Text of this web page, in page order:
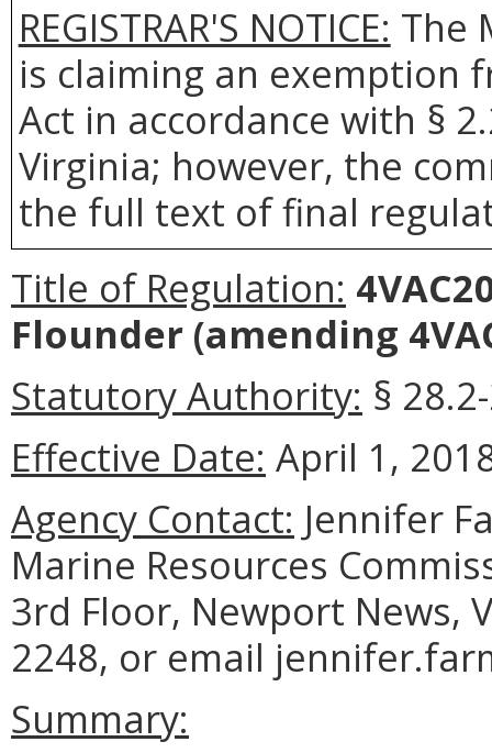
REGISTRAR'S NOTICE: The
is claiming an exemption
Act in accordance with §
Virginia; however, the
the full text of final
Title of Regulation:
Flounder (amending
Statutory Authority: §
Effective Date: April 1,
Agency Contact: Jennifer
Marine Resources
3rd Floor, Newport News,
2248, or email
Summary: